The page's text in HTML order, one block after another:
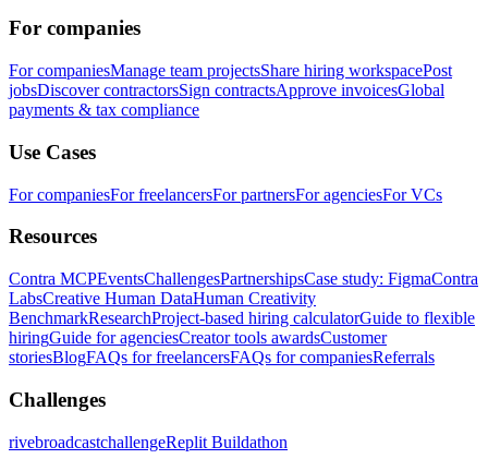
For companies
For companiesManage team projectsShare hiring workspacePost
jobsDiscover contractorsSign contractsApprove invoicesGlobal
payments & tax compliance
Use Cases
For companiesFor freelancersFor partnersFor agenciesFor VCs
Resources
Contra MCPEventsChallengesPartnershipsCase study: FigmaContra
LabsCreative Human DataHuman Creativity
BenchmarkResearchProject-based hiring calculatorGuide to flexible
hiringGuide for agenciesCreator tools awardsCustomer
storiesBlogFAQs for freelancersFAQs for companiesReferrals
Challenges
rivebroadcastchallengeReplit Buildathon